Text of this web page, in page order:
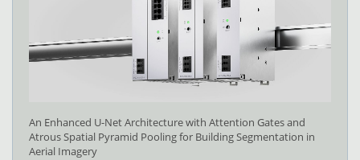
An Enhanced U-Net Architecture with Attention Gates and
Atrous Spatial Pyramid Pooling for Building Segmentation in
Aerial Imagery